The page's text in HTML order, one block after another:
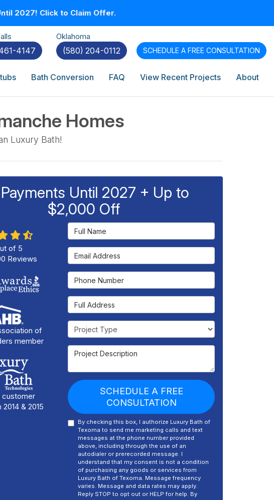
2027! Click to Claim Offer.
4147
Oklahoma
(580) 204-0112 SCHEDULE A FREE CONSULTATION
Bath Conversion FAQ View Recent Projects About
Homes
Luxury Bath!
Until 2027 + Up to
$2,000 Off
Full Name
Email Address
Phone Number
Full Address
Project Type
Project Description
SCHEDULE A FREE
CONSULTATION
By checking this box, I authorize Luxury Bath of
Texoma to send me marketing calls and text
messages at the phone number provided
above, including through the use of an
autodialer or prerecorded message. I
understand that my consent is not a condition
of purchasing any goods or services from
Luxury Bath of Texoma. Message frequency
varies. Message and data rates may apply.
Reply STOP to opt out or HELP for help. By
of 5
Reviews
of
member
customer
& 2015